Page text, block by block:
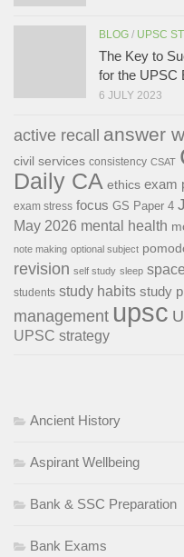
BLOG / UPSC
The Key to
for the UPSC
6 JULY 2023
active recall answer
civil services consistency CSAT
Daily CA ethics exam
exam stress focus GS Paper 4
May 2026 mental health
note making optional subject
revision self study sleep
students study habits study
management upsc
UPSC strategy
Ancient History
Aspirant Wellbeing
Bank & SSC Preparation
Bank Exams